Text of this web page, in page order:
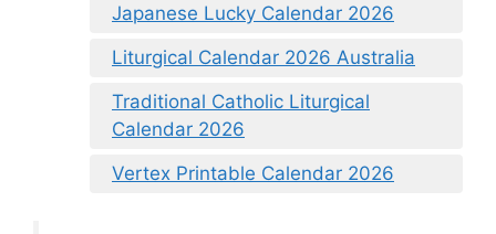
Japanese Lucky Calendar 2026
Liturgical Calendar 2026 Australia
Traditional Catholic Liturgical
Calendar 2026
Vertex Printable Calendar 2026